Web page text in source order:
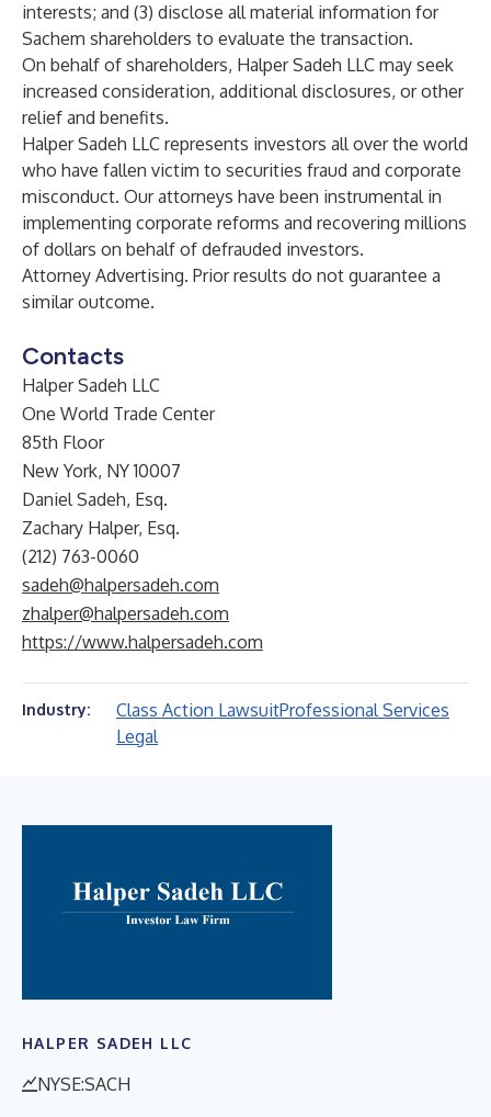
interests; and (3) disclose all material information for
Sachem shareholders to evaluate the transaction.
On behalf of shareholders, Halper Sadeh LLC may seek
increased consideration, additional disclosures, or other
relief and benefits.
Halper Sadeh LLC represents investors all over the world
who have fallen victim to securities fraud and corporate
misconduct. Our attorneys have been instrumental in
implementing corporate reforms and recovering millions
of dollars on behalf of defrauded investors.
Attorney Advertising. Prior results do not guarantee a
similar outcome.
Contacts
Halper Sadeh LLC
One World Trade Center
85th Floor
New York, NY 10007
Daniel Sadeh, Esq.
Zachary Halper, Esq.
(212) 763-0060
sadeh@halpersadeh.com
zhalper@halpersadeh.com
https://www.halpersadeh.com
Industry: Class Action LawsuitProfessional Services
Legal
HALPER SADEH LLC
NYSE:SACH